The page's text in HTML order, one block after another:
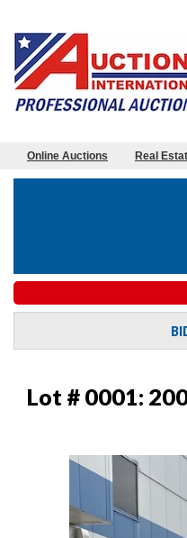
Online Auctions Real
Lot # 0001: